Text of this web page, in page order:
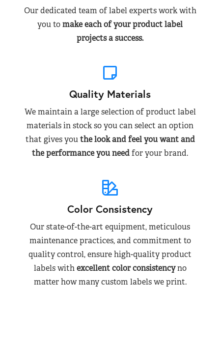
Our dedicated team of label experts work with
you tomake each of your product label
projects a success.
Quality Materials
We maintain a large selection of product label
materials in stock so you can select an option
that gives youthe look and feel you want and
the performance you needfor your brand.
Color Consistency
Our state-of-the-art equipment, meticulous
maintenance practices, and commitment to
quality control, ensure high-quality product
labels withexcellent color consistencyno
matter how many custom labels we print.